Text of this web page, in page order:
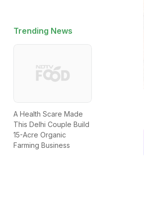
Trending News
A Health Scare Made
This Delhi Couple Build
15-Acre Organic
Farming Business